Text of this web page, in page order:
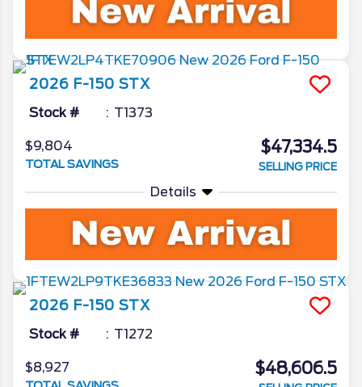
2026 F-150 STX
Stock # T1373
$9,804
TOTAL SAVINGS
$47,334.5
SELLING PRICE
Details
2026 F-150 STX
Stock # T1272
$8,927 $48,606.5